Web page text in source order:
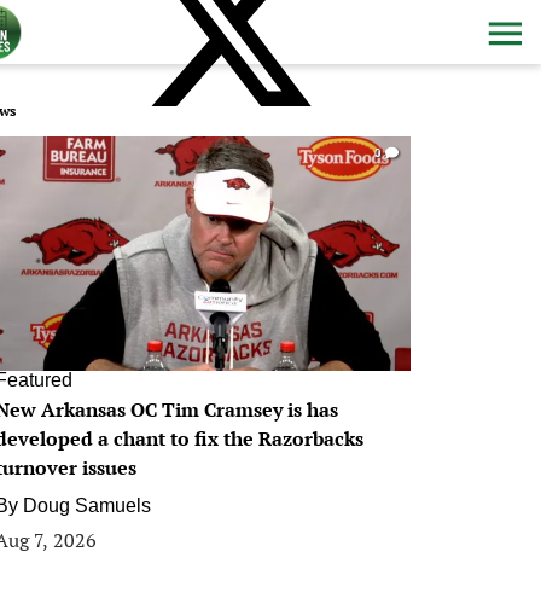
0
Arkansas OC Tim Cramsey is has
a chant to fix the Razorbacks
issues
Doug Samuels
7, 2026